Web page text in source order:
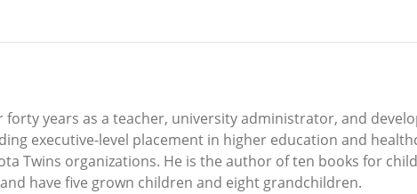
forty years as a teacher, university administrator, and
executive-level placement in higher education and
Twins organizations. He is the author of ten books for
have five grown children and eight grandchildren.